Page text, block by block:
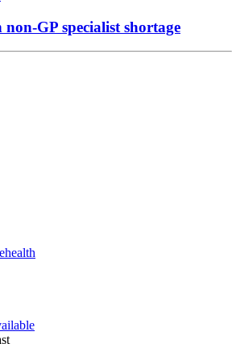
non-GP specialist shortage